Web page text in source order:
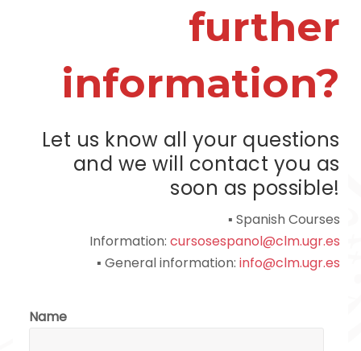
further
information?
Let us know all your questions
and we will contact you as
soon as possible!
▪ Spanish Courses
Information: cursosespanol@clm.ugr.es
▪ General information: info@clm.ugr.es
Name